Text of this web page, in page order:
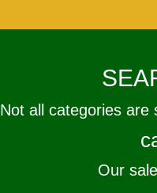
Not all categories are
Our